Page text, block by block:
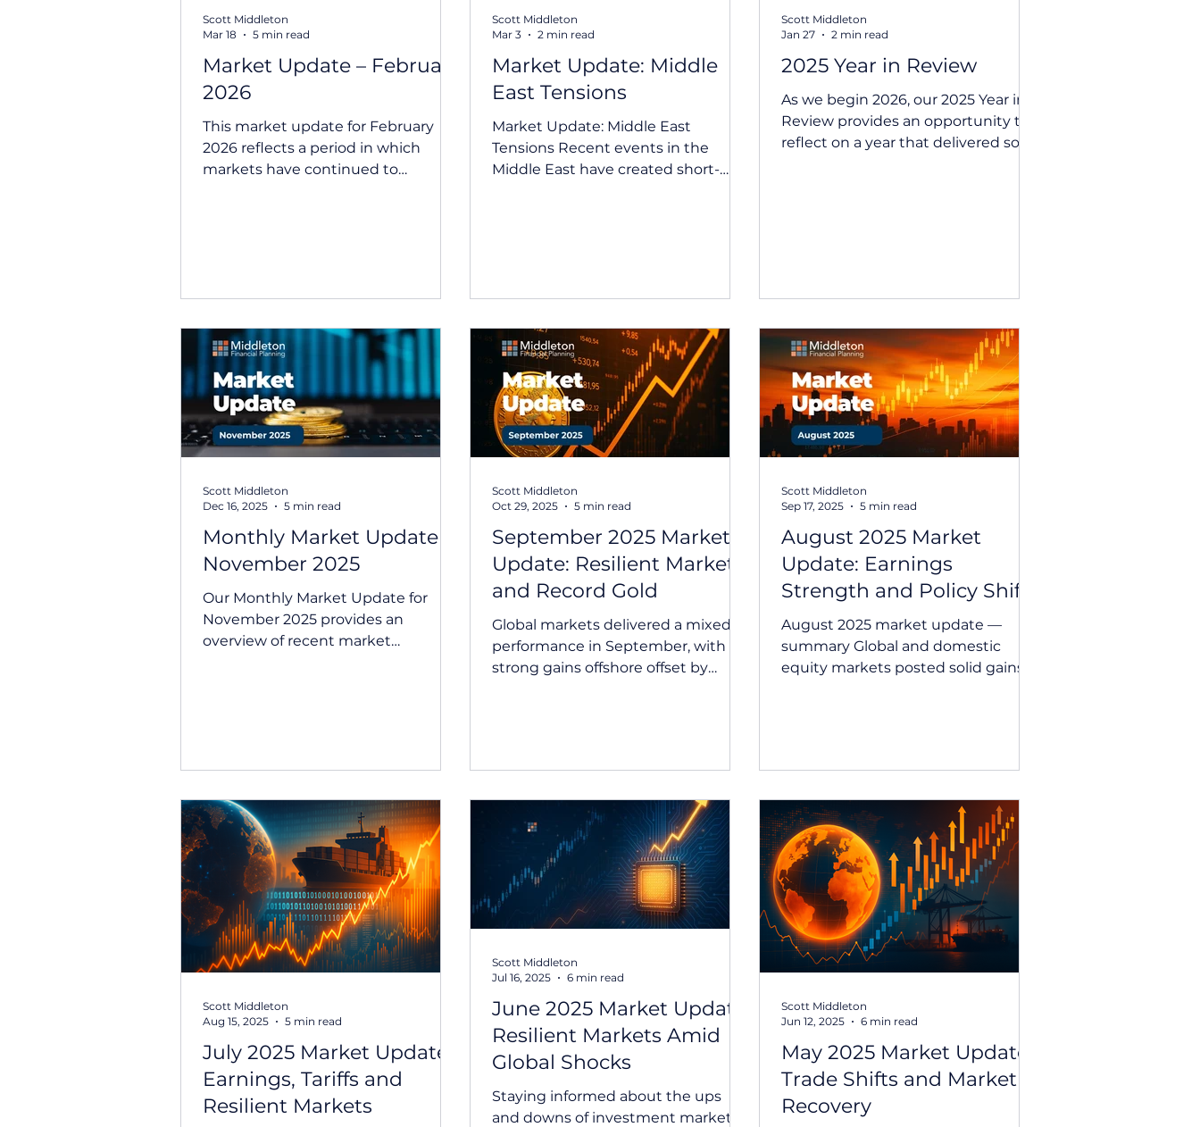
Market Update – February
2026
This market update for February
2026 reflects a period in which
markets have continued to
tensions in the Middle East and
market performance has remained
broadly resilient. Australian equities
delivered solid returns over
February, supported by strong
results from banks and resource
Scott Middleton
Mar 18
5 min read
Market Update: Middle
East Tensions
Market Update: Middle East
Tensions Recent events in the
Middle East have created short-
market update: We will continue to
materially change following this
Middle East market update. If you
have any questions about your
portfolio or would like to discuss
your position, please fe
Scott Middleton
Mar 3
2 min read
2025 Year in Review
As we begin 2026, our 2025 Year in
Review provides an opportunity to
reflect on a year that delivered solid
markets responded as the year
unfolded. 2025 Year in Review: key
themes from the year Over 2025,
global equity markets rec
Scott Middleton
Jan 27
2 min read
Monthly Market Update –
November 2025
Our Monthly Market Update for
November 2025 provides an
overview of recent market
expectations, inflation data and
month, drawing on insights from
our investment partner, Quilla.
Summary Market performance was
mixed in November, with
heightened volatility creating a
clear divide between defensive an
Scott Middleton
Dec 16, 2025
5 min read
September 2025 Market
Update: Resilient Markets
and Record Gold
Global markets delivered a mixed
performance in September, with
strong gains offshore offset by
hold firm as inflation data surprised
to the upside. September 2025
Market Update Summary Equity
market returns were mixed in
September, with global equity
markets delivering reasonably
strong gains, while Australian
equities experienced a modest dec
Scott Middleton
Oct 29, 2025
5 min read
August 2025 Market
Update: Earnings
Strength and Policy Shifts
August 2025 market update —
summary Global and domestic
equity markets posted solid gains
Scott Middleton
Sep 17, 2025
5 min read
July 2025 Market Update:
Earnings, Tariffs and
Resilient Markets
Scott Middleton
Aug 15, 2025
5 min read
June 2025 Market Update:
Resilient Markets Amid
Global Shocks
Staying informed about the ups
and downs of investment markets
Scott Middleton
Jul 16, 2025
6 min read
May 2025 Market Update:
Trade Shifts and Market
Recovery
Scott Middleton
Jun 12, 2025
6 min read